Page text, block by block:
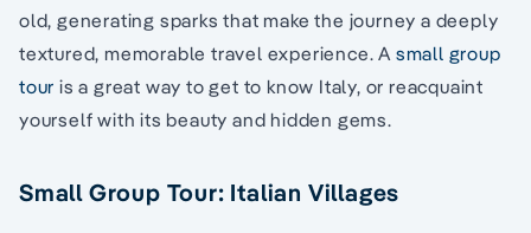
old, generating sparks that make the journey a deeply
textured, memorable travel experience. A small group
tour is a great way to get to know Italy, or reacquaint
yourself with its beauty and hidden gems.
Small Group Tour: Italian Villages